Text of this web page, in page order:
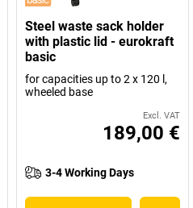
Steel waste sack holder
with plastic lid - eurokraft
basic
for capacities up to 2 x 120 l,
wheeled base
Excl. VAT
189,00 €
3-4 Working Days